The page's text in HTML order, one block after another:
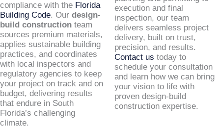
compliance with the Florida
Building Code. Our design-
build construction team
sources premium materials,
applies sustainable building
practices, and coordinates
with local inspectors and
regulatory agencies to keep
your project on track and on
budget, delivering results
that endure in South
Florida’s challenging
climate.
execution and final
inspection, our team
delivers seamless project
delivery, built on trust,
precision, and results.
Contact us today to
schedule your consultation
and learn how we can bring
your vision to life with
proven design-build
construction expertise.